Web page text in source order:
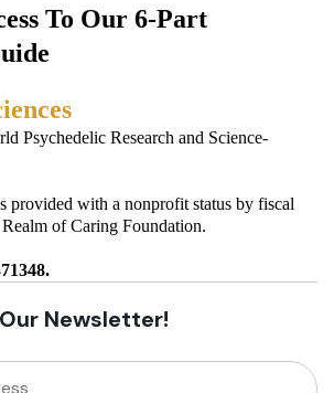
To Our 6-Part
Psychedelic Research and Science-
provided with a nonprofit status by fiscal
of Caring Foundation.
Newsletter!